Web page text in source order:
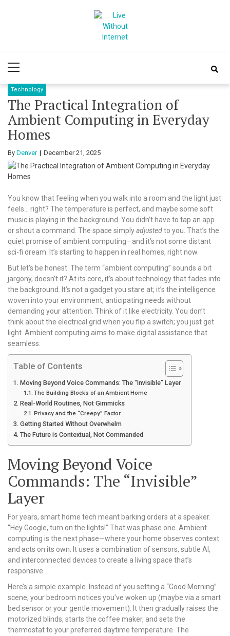
Internet
Menu
Technology
The Practical Integration of
Ambient Computing in Everyday
Homes
By Denver December 21, 2025
You know that feeling when you walk into a room and the light just
feels… right? The temperature is perfect, and maybe some soft
music is playing in the background. You didn’t have to tap an app
or shout a command. The space simplyadjustedto you. That’s the
quiet promise of ambient computing—and it’s not some distant
sci-fi dream. It’s starting to happen in real homes, right now.
But let’s be honest. The term “ambient computing” sounds a bit
jargony, doesn’t it? At its core, it’s about technology that fades into
the background. It’s not a gadget you stare at; it’s the intelligence
woven into your environment, anticipating needs without
demanding your attention. Think of it like electricity. You don’t
think about the electrical grid when you flip a switch; you just get
light. Ambient computing aims to make digital assistance that
seamless.
Table of Contents
Moving Beyond Voice Commands: The “Invisible” Layer
The Building Blocks of an Ambient Home
Real-World Routines, Not Gimmicks
Privacy and the “Creepy” Factor
Getting Started Without Overwhelm
The Future is Contextual, Not Commanded
Moving Beyond Voice
Commands: The “Invisible”
Layer
For years, smart home tech meant barking orders at a speaker.
“Hey Google, turn on the lights!” That was phase one. Ambient
computing is the next phase—where your home observes context
and acts on its own. It uses a combination of sensors, subtle AI,
and interconnected devices to create a living space that’s
responsive.
Here’s a simple example. Instead of you setting a “Good Morning”
scene, your bedroom notices you’ve woken up (maybe via a smart
bed sensor or your gentle movement). It then gradually raises the
motorized blinds, starts the coffee maker, and sets the
thermostat to your preferred daytime temperature. The